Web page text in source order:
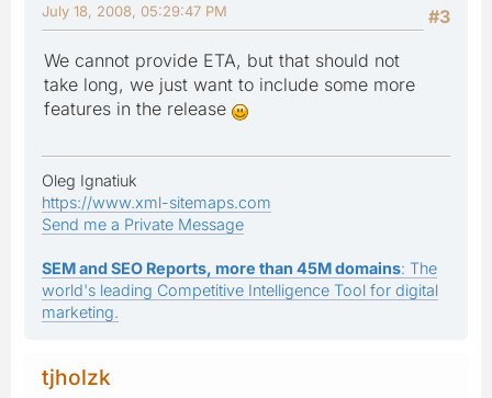
#3
July 18, 2008, 05:29:47 PM
We cannot provide ETA, but that should not
take long, we just want to include some more
features in the release
Oleg Ignatiuk
https://www.xml-sitemaps.com
Send me a Private Message
SEM and SEO Reports, more than 45M domains: The
world's leading Competitive Intelligence Tool for digital
marketing.
tjholzk